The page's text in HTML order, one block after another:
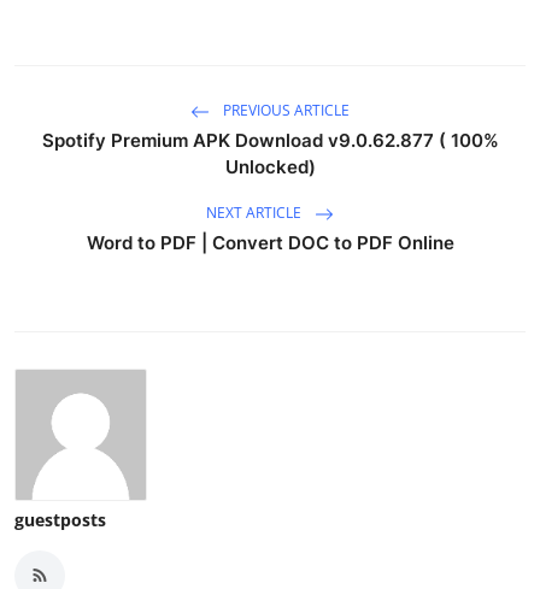
PREVIOUS ARTICLE
Spotify Premium APK Download v9.0.62.877 ( 100%
Unlocked)
NEXT ARTICLE
Word to PDF | Convert DOC to PDF Online
guestposts